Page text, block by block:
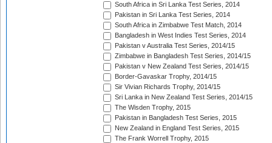
South Africa in Sri Lanka Test Series, 2014
Pakistan in Sri Lanka Test Series, 2014
South Africa in Zimbabwe Test Match, 2014
Bangladesh in West Indies Test Series, 2014
Pakistan v Australia Test Series, 2014/15
Zimbabwe in Bangladesh Test Series, 2014/15
Pakistan v New Zealand Test Series, 2014/15
Border-Gavaskar Trophy, 2014/15
Sir Vivian Richards Trophy, 2014/15
Sri Lanka in New Zealand Test Series, 2014/15
The Wisden Trophy, 2015
Pakistan in Bangladesh Test Series, 2015
New Zealand in England Test Series, 2015
The Frank Worrell Trophy, 2015